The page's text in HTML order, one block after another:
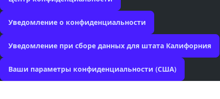
Уведомление о конфиденциальности
Уведомление при сборе данных для штата Калифорния
Ваши параметры конфиденциальности (США)